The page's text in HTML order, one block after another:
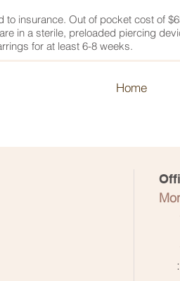
to insurance. Out of pocket cost of
in a sterile, preloaded piercing
for at least 6-8 weeks.
Home